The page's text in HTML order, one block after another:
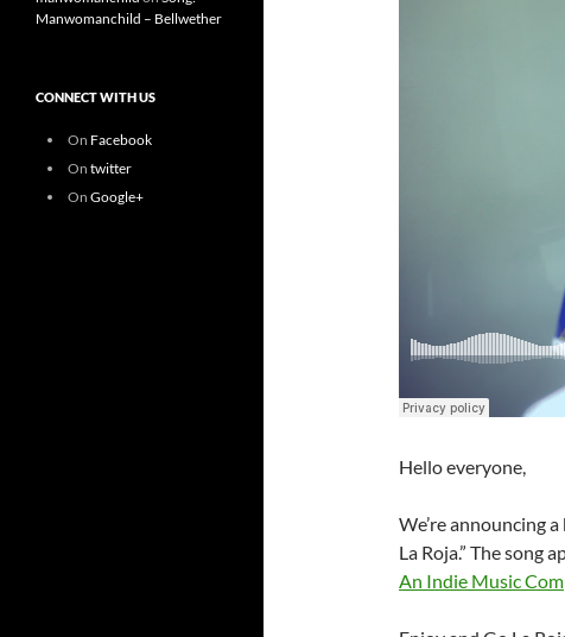
Hello everyone,
We’re announcing
La Roja.” The song
An Indie Music
Manwomanchild – Bellwether
CONNECT WITH US
On Facebook
On twitter
On Google+